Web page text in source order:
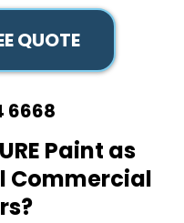
QUOTE
6668
Paint as
Commercial